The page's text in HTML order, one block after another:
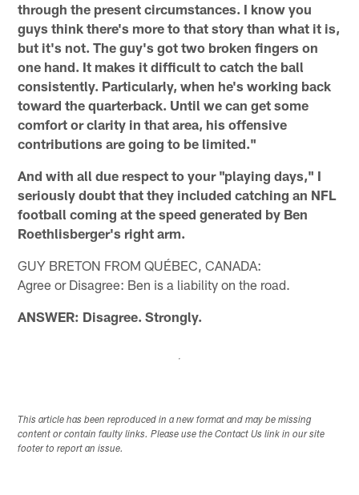
through the present circumstances. I know you
guys think there's more to that story than what it is,
but it's not. The guy's got two broken fingers on
one hand. It makes it difficult to catch the ball
consistently. Particularly, when he's working back
toward the quarterback. Until we can get some
comfort or clarity in that area, his offensive
contributions are going to be limited."
And with all due respect to your "playing days," I
seriously doubt that they included catching an NFL
football coming at the speed generated by Ben
Roethlisberger's right arm.
GUY BRETON FROM QUÉBEC, CANADA:
Agree or Disagree: Ben is a liability on the road.
ANSWER: Disagree. Strongly.
This article has been reproduced in a new format and may be missing
content or contain faulty links. Please use the Contact Us link in our site
footer to report an issue.